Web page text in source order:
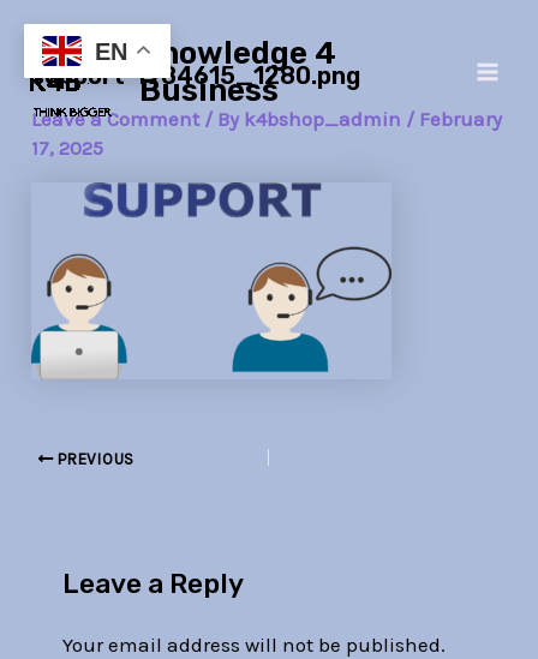
content
Knowledge 4
Business
support-1984615_1280.png
Leave a Comment / By k4bshop_admin / February
17, 2025
navigation
PREVIOUS
Leave a Reply
Your email address will not be published.
EN